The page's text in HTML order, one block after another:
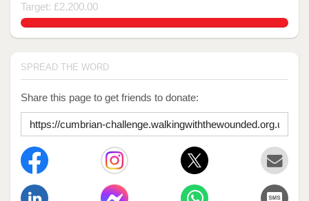
Target: £2,200.00
128.24227272727273%
SPREAD THE WORD
Share this page to get friends to donate: